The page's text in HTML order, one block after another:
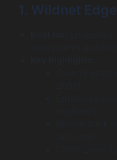
1. Wildnet Edge